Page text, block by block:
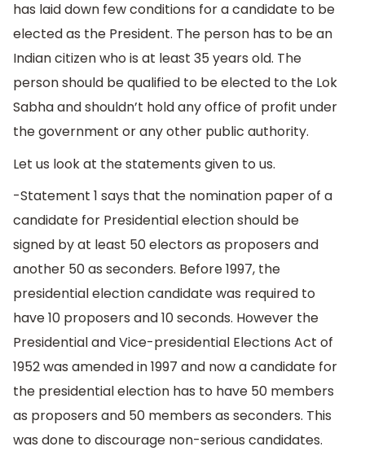
has laid down few conditions for a candidate to be
elected as the President. The person has to be an
Indian citizen who is at least 35 years old. The
person should be qualified to be elected to the Lok
Sabha and shouldn’t hold any office of profit under
the government or any other public authority.
Let us look at the statements given to us.
-Statement 1 says that the nomination paper of a
candidate for Presidential election should be
signed by at least 50 electors as proposers and
another 50 as seconders. Before 1997, the
presidential election candidate was required to
have 10 proposers and 10 seconds. However the
Presidential and Vice-presidential Elections Act of
1952 was amended in 1997 and now a candidate for
the presidential election has to have 50 members
as proposers and 50 members as seconders. This
was done to discourage non-serious candidates.